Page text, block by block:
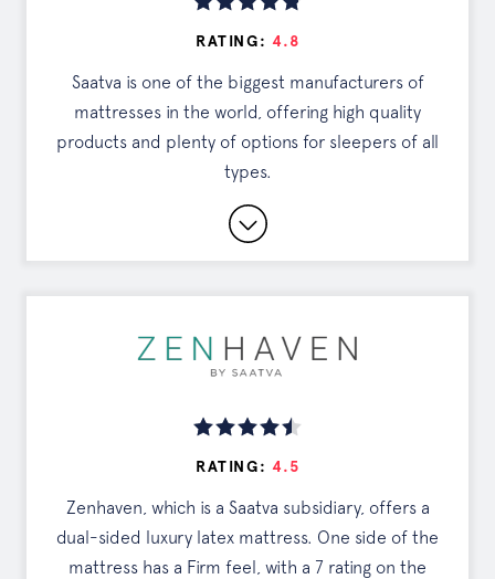
Exclusive Offer
Tap the button to see your deal
SEE OFFER
RATING: 4.8
Saatva is one of the biggest manufacturers of
mattresses in the world, offering high quality
products and plenty of options for sleepers of all
types.
15-year Warranty and 120-Night Sleep Trial
White Glove Delivery and Mattress Removal
Exclusive Offer
RATING: 4.5
Zenhaven, which is a Saatva subsidiary, offers a
dual-sided luxury latex mattress. One side of the
mattress has a Firm feel, with a 7 rating on the